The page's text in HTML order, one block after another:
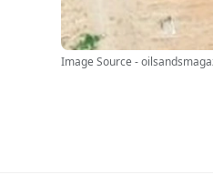
Image Source -